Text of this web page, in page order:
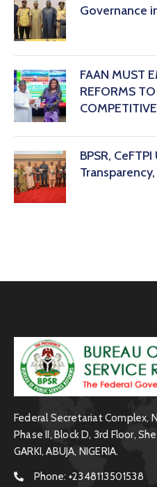
Governance
FAAN MUST
REFORMS
BPSR,
Federal Secretariat Complex,
Phase II, Block D, 3rd Floor,
GARKI, ABUJA, NIGERIA.
Phone: +2348113501538